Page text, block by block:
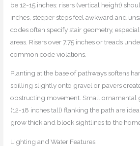
be 12-15 inches: risers (vertical height)
inches, steeper steps feel awkward and
codes often specify stair geometry,
areas. Risers over 7.75 inches or treads
common code violations.
Planting at the base of pathways softens
spilling slightly onto gravel or pavers
obstructing movement. Small ornamental
(12-18 inches tall) flanking the path are
grow thick and block sightlines to the
Lighting and Water Features